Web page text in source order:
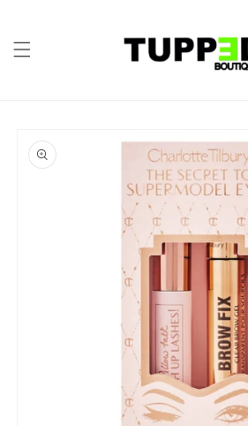
product
information